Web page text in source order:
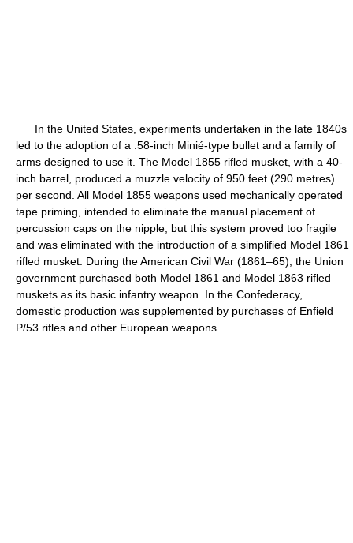
In the United States, experiments undertaken in the late 1840s
led to the adoption of a .58-inch Minié-type bullet and a family of
arms designed to use it. The Model 1855 rifled musket, with a 40-
inch barrel, produced a muzzle velocity of 950 feet (290 metres)
per second. All Model 1855 weapons used mechanically operated
tape priming, intended to eliminate the manual placement of
percussion caps on the nipple, but this system proved too fragile
and was eliminated with the introduction of a simplified Model 1861
rifled musket. During the American Civil War (1861–65), the Union
government purchased both Model 1861 and Model 1863 rifled
muskets as its basic infantry weapon. In the Confederacy,
domestic production was supplemented by purchases of Enfield
P/53 rifles and other European weapons.